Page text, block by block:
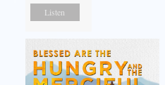
Listen